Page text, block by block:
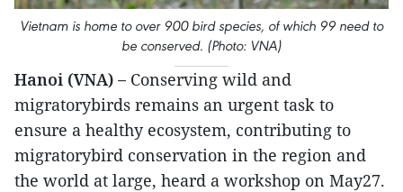
Vietnam is home to over 900 bird species, of which 99 need to
be conserved. (Photo: VNA)
Hanoi (VNA) – Conserving wild and
migratorybirds remains an urgent task to
ensure a healthy ecosystem, contributing to
migratorybird conservation in the region and
the world at large, heard a workshop on May27.